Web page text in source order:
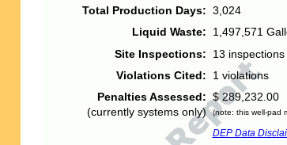
Total Production Days: 3,024
Liquid Waste:
1,497,571
Site Inspections:
13 inspections
Violations Cited:
1 violations
Penalties Assessed:
(currently systems only)
$ 289,232.00
(note: this well-pad
DEP Data